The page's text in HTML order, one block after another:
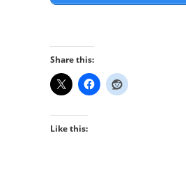
Share this:
Like this: